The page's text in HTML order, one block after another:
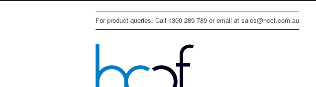
For product queries: Call 1300 289 789 or email at sales@hccf.com.au